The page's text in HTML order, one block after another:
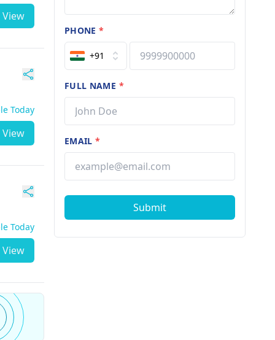
View
Today
View
Today
View
PHONE*
+91
FULL NAME *
EMAIL*
Submit